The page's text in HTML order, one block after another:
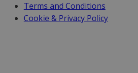
Terms and Conditions
Cookie & Privacy Policy